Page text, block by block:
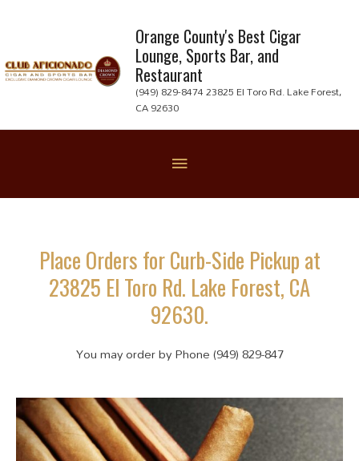
content
Orange County's Best Cigar
Lounge, Sports Bar, and
Restaurant
(949) 829-8474 23825 El Toro Rd. Lake Forest,
CA 92630
Place Orders for Curb-Side Pickup at
23825 El Toro Rd. Lake Forest, CA
92630.
You may order by Phone (949) 829-847